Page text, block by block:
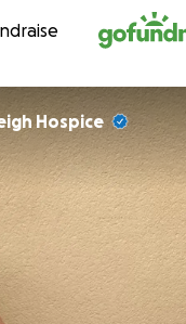
Hospice